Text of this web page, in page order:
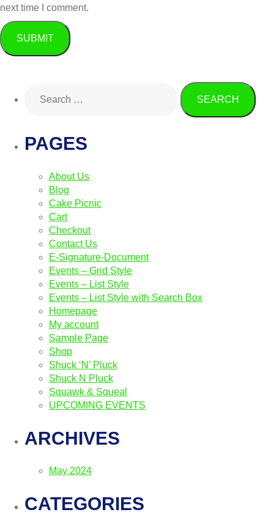
next time I comment.
PAGES
About Us
Blog
Cake Picnic
Cart
Checkout
Contact Us
E-Signature-Document
Events – Grid Style
Events – List Style
Events – List Style with Search Box
Homepage
My account
Sample Page
Shop
Shuck ‘N’ Pluck
Shuck N Pluck
Squawk & Squeal
UPCOMING EVENTS
ARCHIVES
May 2024
CATEGORIES